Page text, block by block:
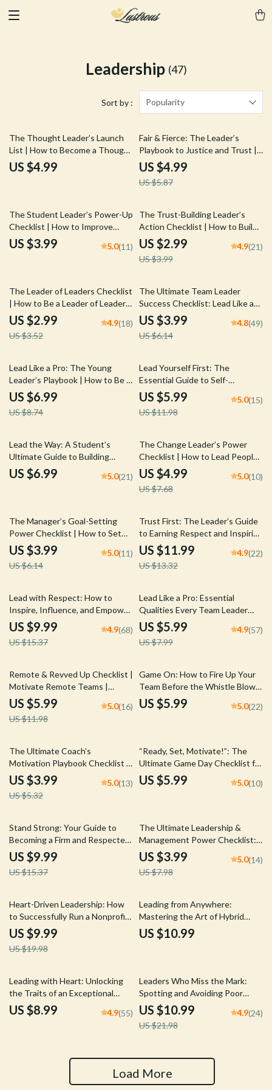
Leadership (47)
Sort by : Popularity
The Thought Leader’s Launch
List | How to Become a Thought
Leader in Your Industry | Digital
Checklist for Experts, Coaches,
US $4.99
15% off
Fair & Fierce: The Leader’s
Playbook to Justice and Trust |
Guide on How to Be a Fair
Leader | Digital Download eBook
for Leadership Development
US $4.99
US $5.87
The Student Leader’s Power-Up
Checklist | How to Improve
Leadership Skills as a Student |
Printable PDF Guide & Digital
US $3.99 5.0(11)
25% off
The Trust-Building Leader’s
Action Checklist | How to Build
Trust as a Leader | Digital
Download Leadership Guide
US $2.99
US $3.99
4.9(21)
15% off
The Leader of Leaders Checklist
| How to Be a Leader of Leaders
| Digital Download Leadership
Checklist for Mentoring,
Empowering, and Developing
US $2.99
US $3.52
4.9(18)
35% off
The Ultimate Team Leader
Success Checklist: Lead Like a
Pro – Digital Download | Boost
Team Leader Qualities &
Leadership Skills
US $3.99
US $6.14
4.8(49)
20% off
Lead Like a Pro: The Young
Leader’s Playbook | How to Be a
Young Leader Guide for Teens &
Students | Digital Download
Leadership eBook
US $6.99
US $8.74
50% off
Lead Yourself First: The
Essential Guide to Self-
Leadership Success | How to
Improve Self Leadership | Digital
Download Guide for Personal
US $5.99
US $11.98
5.0(15)
Lead the Way: A Student’s
Ultimate Guide to Building
Powerful Leadership Skills —
How to Improve Leadership
Checklist
US $6.99 5.0(21)
35% off
The Change Leader’s Power
Checklist | How to Lead People
Through Change | Digital
Download Leadership Guide for
Managers, HR & Team Leads
US $4.99
US $7.68
5.0(10)
35% off
The Manager’s Goal-Setting
Power Checklist | How to Set
Goals as a Manager | Digital
Download for Team Leaders
US $3.99
US $6.14
5.0(11)
10% off
Trust First: The Leader’s Guide
to Earning Respect and Inspiring
Loyalty | Digital Guide on How
to Build Trust as a Leader |
Leadership Trust-Building
US $11.99
US $13.32
4.9(22)
35% off
Lead with Respect: How to
Inspire, Influence, and Empower
Without Being Bossy | Digital
Guide on How to Be a Leader
Without Being Bossy
US $9.99
US $15.37
4.9(68)
25% off
Lead Like a Pro: Essential
Qualities Every Team Leader
Needs to Succeed | Team
Leader Qualities Guide |
Leadership Skills eBook | Digital
US $5.99
US $7.99
4.9(57)
50% off
Remote & Revved Up Checklist |
Motivate Remote Teams |
Digital Download for Managers
& Leaders
US $5.99
US $11.98
5.0(16)
Game On: How to Fire Up Your
Team Before the Whistle Blows
| Digital Guide for Coaches |
How to Motivate Players Before
US $5.99 5.0(22)
25% off
The Ultimate Coach’s
Motivation Playbook Checklist |
Digital Download for Sports
Coaches | How Can a Coach
Motivate His Players Checklist
US $3.99
US $5.32
5.0(13)
“Ready, Set, Motivate!”: The
Ultimate Game Day Checklist for
Coaches Who Inspire | How to
Motivate Players Before a Game
US $5.99 5.0(10)
35% off
Stand Strong: Your Guide to
Becoming a Firm and Respected
Leader | How to Be a Firm
Leader | Digital Guide for
Confident, Fair Leadership
US $9.99
US $15.37
50% off
The Ultimate Leadership &
Management Power Checklist:
Lead Like a Pro! | Digital
Download for Managers &
Leaders | Qualities of a Good
US $3.99
US $7.98
5.0(14)
50% off
Heart-Driven Leadership: How
to Successfully Run a Nonprofit
Organization | Nonprofit
Leadership Guide | How to Lead
a Nonprofit Organization eBook
US $9.99
US $19.98
Leading from Anywhere:
Mastering the Art of Hybrid
Team Leadership | Guide on
How to Lead Hybrid Teams |
US $10.99
Leading with Heart: Unlocking
the Traits of an Exceptional
Leader | Leadership Guide |
Traits of a Good Leader eBook |
US $8.99 4.9(55)
50% off
Leaders Who Miss the Mark:
Spotting and Avoiding Poor
Leadership Habits | Guide to
Poor Leadership Qualities |
Digital Leadership eBook PDF
US $10.99
US $21.98
4.9(24)
Load More